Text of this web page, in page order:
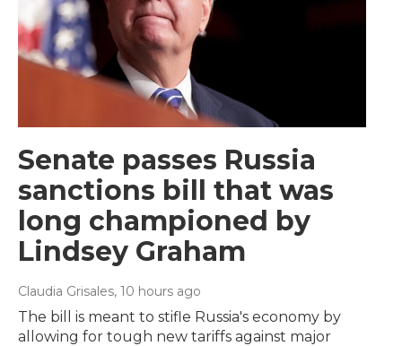
Senate passes Russia
sanctions bill that was
long championed by
Lindsey Graham
Claudia Grisales, 10 hours ago
The bill is meant to stifle Russia's economy by
allowing for tough new tariffs against major